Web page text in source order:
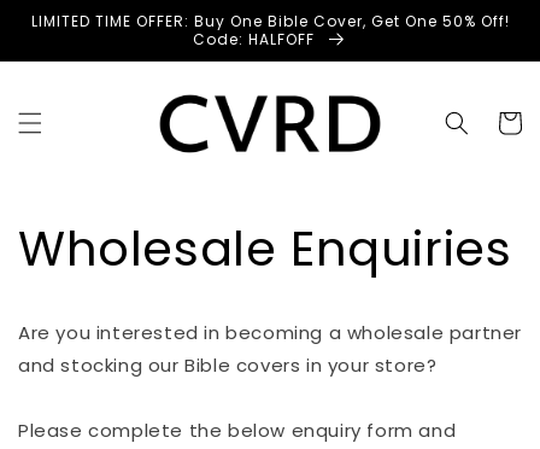
Skip to
LIMITED TIME OFFER: Buy One Bible Cover, Get One 50% Off!
Code: HALFOFF
Cart
Wholesale Enquiries
Are you interested in becoming a wholesale partner
and stocking our Bible covers in your store?
Please complete the below enquiry form and